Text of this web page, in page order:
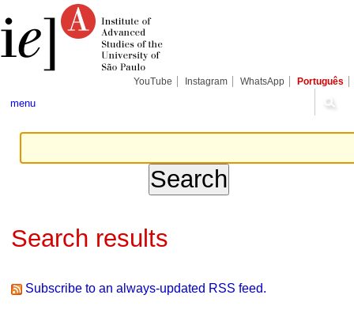
content.
tools
YouTube Instagram WhatsApp Português
menu
Search results
Subscribe to an always-updated RSS feed.